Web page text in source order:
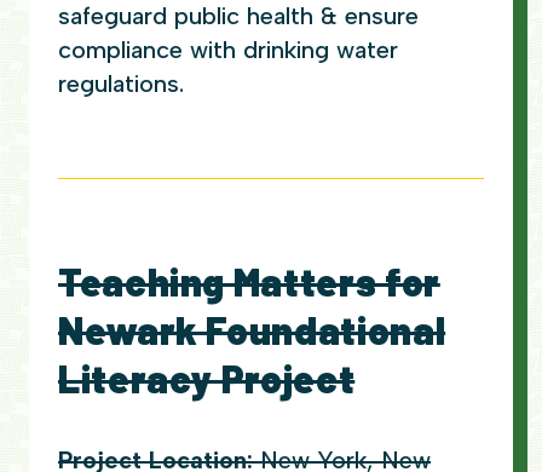
safeguard public health & ensure
compliance with drinking water
regulations.
Teaching Matters for
Newark Foundational
Literacy Project
Project Location:New York, New